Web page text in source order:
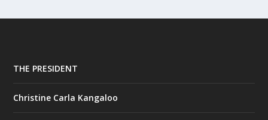
THE PRESIDENT
Christine Carla Kangaloo